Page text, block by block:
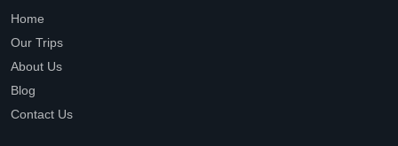
Home
Our Trips
About Us
Blog
Contact Us